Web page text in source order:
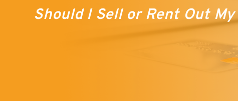
Should I Sell or Rent Out